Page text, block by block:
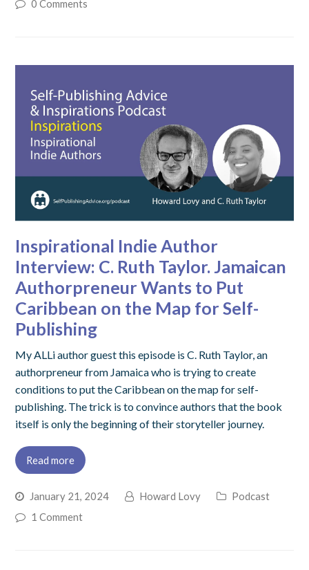
0 Comments
Inspirational Indie Author
Interview: C. Ruth Taylor. Jamaican
Authorpreneur Wants to Put
Caribbean on the Map for Self-
Publishing
My ALLi author guest this episode is C. Ruth Taylor, an
authorpreneur from Jamaica who is trying to create
conditions to put the Caribbean on the map for self-
publishing. The trick is to convince authors that the book
itself is only the beginning of their storyteller journey.
Read more
January 21, 2024 Howard Lovy
Podcast
1 Comment